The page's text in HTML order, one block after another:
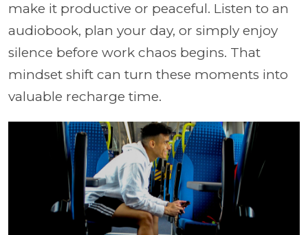
make it productive or peaceful. Listen to an
audiobook, plan your day, or simply enjoy
silence before work chaos begins. That
mindset shift can turn these moments into
valuable recharge time.